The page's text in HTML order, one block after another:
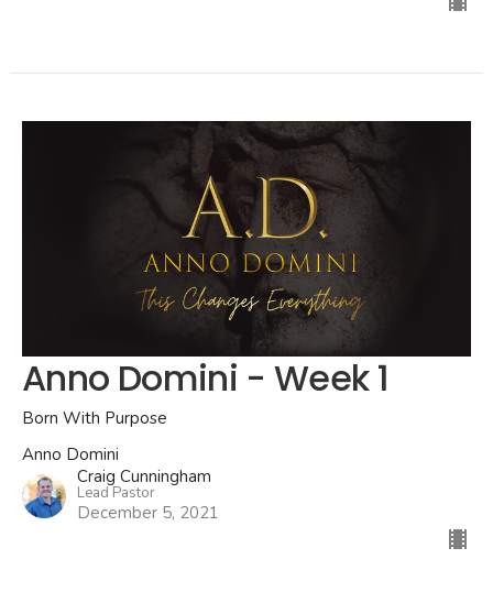
Anno Domini - Week 1
Born With Purpose
Anno Domini
Craig Cunningham
Lead Pastor
December 5, 2021